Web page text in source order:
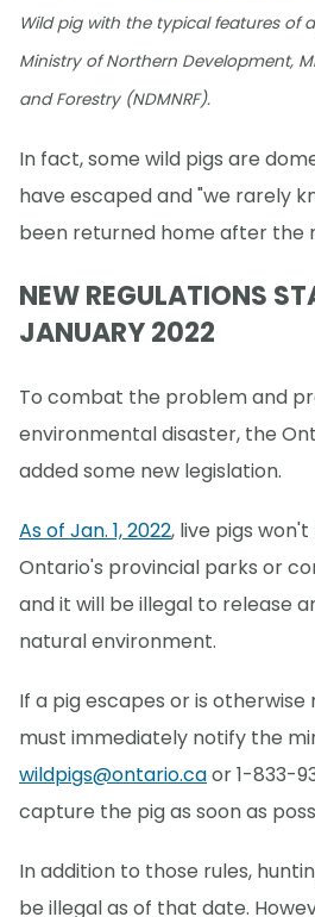
Wild pig with the typical features of
Ministry of Northern Development,
and Forestry (NDMNRF).
In fact, some wild pigs are
have escaped and "we rarely
been returned home after the
NEW REGULATIONS
JANUARY 2022
To combat the problem and
environmental disaster, the
added some new legislation.
As of Jan. 1, 2022, live pigs
Ontario's provincial parks or
and it will be illegal to release
natural environment.
If a pig escapes or is otherwise
must immediately notify the
wildpigs@ontario.caor 1-833-
capture the pig as soon as
In addition to those rules,
be illegal as of that date.